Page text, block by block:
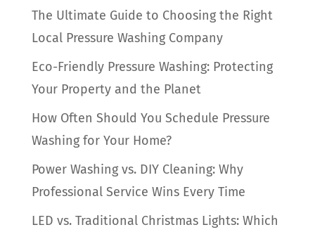
The Ultimate Guide to Choosing the Right
Local Pressure Washing Company
Eco-Friendly Pressure Washing: Protecting
Your Property and the Planet
How Often Should You Schedule Pressure
Washing for Your Home?
Power Washing vs. DIY Cleaning: Why
Professional Service Wins Every Time
LED vs. Traditional Christmas Lights: Which